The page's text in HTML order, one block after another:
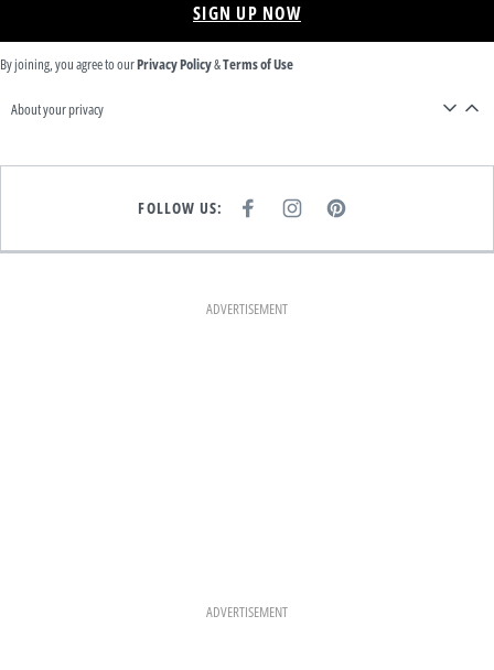
SIGN UP NOW
By joining, you agree to ourPrivacy Policy&Terms of Use
About your privacy
FOLLOW US:
E
K
I
T
A
M
P
T
ADVERTISEMENT
ADVERTISEMENT